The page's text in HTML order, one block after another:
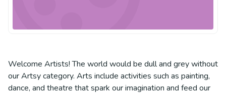
Welcome Artists! The world would be dull and grey without
our Artsy category. Arts include activities such as painting,
dance, and theatre that spark our imagination and feed our